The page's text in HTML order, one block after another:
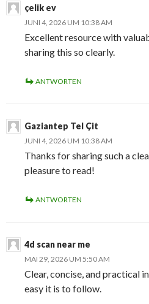
çelik ev
JUNI 4, 2026 UM 10:38 AM
Excellent resource with
sharing this so clearly.
ANTWORTEN
Gaziantep Tel Çit
JUNI 4, 2026 UM 10:38 AM
Thanks for sharing such a
pleasure to read!
ANTWORTEN
4d scan near me
MAI 29, 2026 UM 5:50 AM
Clear, concise, and practical
easy it is to follow.